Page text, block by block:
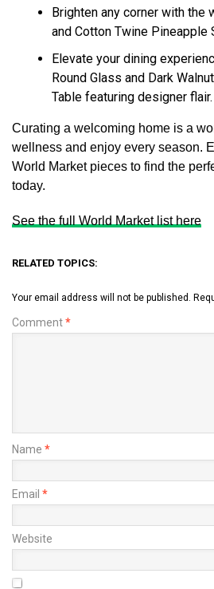
Brighten any corner with the
and Cotton Twine Pineapple
Elevate your dining
Round Glass and Dark
Table featuring designer flair.
Curating a welcoming home is a
wellness and enjoy every season.
World Market pieces to find the
today.
See the full World Market list here
RELATED TOPICS:
Your email address will not be published.
Comment*
Name *
Email *
Website